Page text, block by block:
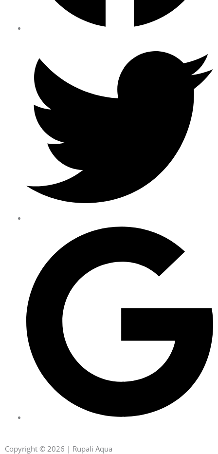
Copyright © 2026 | Rupali Aqua